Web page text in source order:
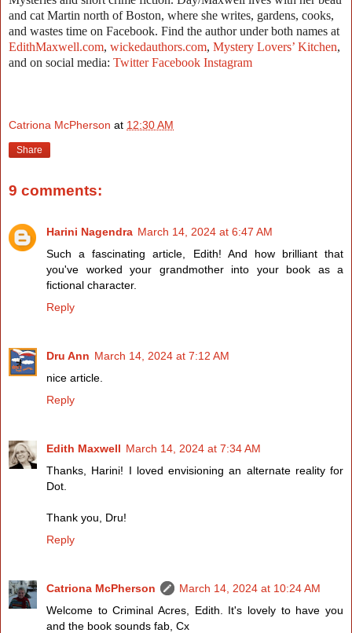
and cat Martin north of Boston, where she writes, gardens, cooks,
and wastes time on Facebook. Find the author under both names at
EdithMaxwell.com, wickedauthors.com, Mystery Lovers’ Kitchen,
and on social media: Twitter Facebook Instagram
Catriona McPherson at 12:30 AM
Share
9 comments:
Harini Nagendra March 14, 2024 at 6:47 AM
Such a fascinating article, Edith! And how brilliant that
you've worked your grandmother into your book as a
fictional character.
Reply
Dru Ann March 14, 2024 at 7:12 AM
nice article.
Reply
Edith Maxwell March 14, 2024 at 7:34 AM
Thanks, Harini! I loved envisioning an alternate reality for
Dot.
Thank you, Dru!
Reply
Catriona McPherson
March 14, 2024 at 10:24 AM
Welcome to Criminal Acres, Edith. It's lovely to have you
and the book sounds fab, Cx